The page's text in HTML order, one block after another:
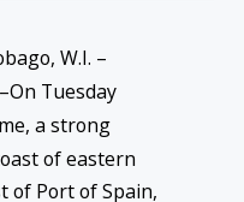
W.I. –
Tuesday
a strong
of eastern
of Port of Spain,